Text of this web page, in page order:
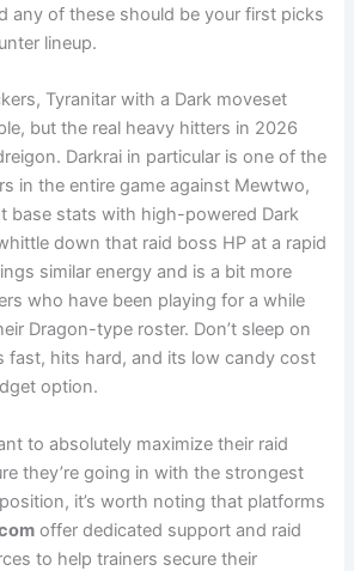
any of these should be your first picks
lineup.
Tyranitar with a Dark moveset
but the real heavy hitters in 2026
Darkrai in particular is one of the
in the entire game against Mewtwo,
base stats with high-powered Dark
down that raid boss HP at a rapid
similar energy and is a bit more
who have been playing for a while
Dragon-type roster. Don’t sleep on
fast, hits hard, and its low candy cost
option.
to absolutely maximize their raid
they’re going in with the strongest
it’s worth noting that platforms
offer dedicated support and raid
to help trainers secure their